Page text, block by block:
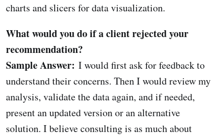
charts and slicers for data visualization.
What would you do if a client rejected your
recommendation?
Sample Answer: I would first ask for feedback to
understand their concerns. Then I would review my
analysis, validate the data again, and if needed,
present an updated version or an alternative
solution. I believe consulting is as much about